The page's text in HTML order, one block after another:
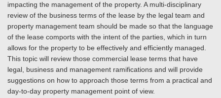
impacting the management of the property. A multi-disciplinary
review of the business terms of the lease by the legal team and
property management team should be made so that the language
of the lease comports with the intent of the parties, which in turn
allows for the property to be effectively and efficiently managed.
This topic will review those commercial lease terms that have
legal, business and management ramifications and will provide
suggestions on how to approach those terms from a practical and
day-to-day property management point of view.